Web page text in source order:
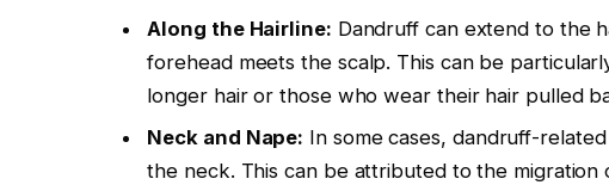
Along the Hairline: Dandruff can extend to the
forehead meets the scalp. This can be
longer hair or those who wear their hair pulled
Neck and Nape: In some cases, dandruff-
the neck. This can be attributed to the